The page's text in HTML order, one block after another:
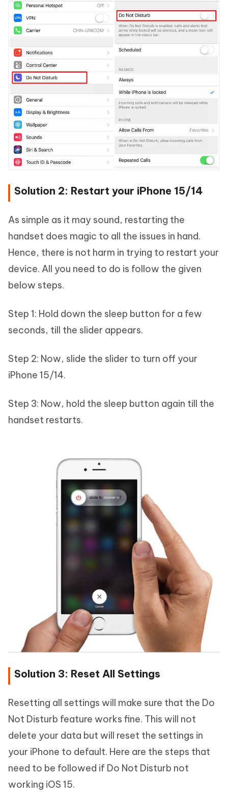
Solution 2: Restart your iPhone 15/14
As simple as it may sound, restarting the
handset does magic to all the issues in hand.
Hence, there is not harm in trying to restart your
device. All you need to do is follow the given
below steps.
Step 1: Hold down the sleep button for a few
seconds, till the slider appears.
Step 2: Now, slide the slider to turn off your
iPhone 15/14.
Step 3: Now, hold the sleep button again till the
handset restarts.
Solution 3: Reset All Settings
Resetting all settings will make sure that the Do
Not Disturb feature works fine. This will not
delete your data but will reset the settings in
your iPhone to default. Here are the steps that
need to be followed if Do Not Disturb not
working iOS 15.